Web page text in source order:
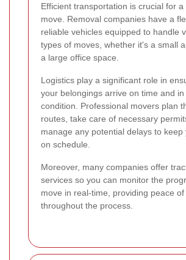
Efficient transportation is crucial for a
move. Removal companies have a
reliable vehicles equipped to handle
types of moves, whether it's a small
a large office space.
Logistics play a significant role in
your belongings arrive on time and in
condition. Professional movers plan
routes, take care of necessary
manage any potential delays to keep
on schedule.
Moreover, many companies offer
services so you can monitor the
move in real-time, providing peace of
throughout the process.